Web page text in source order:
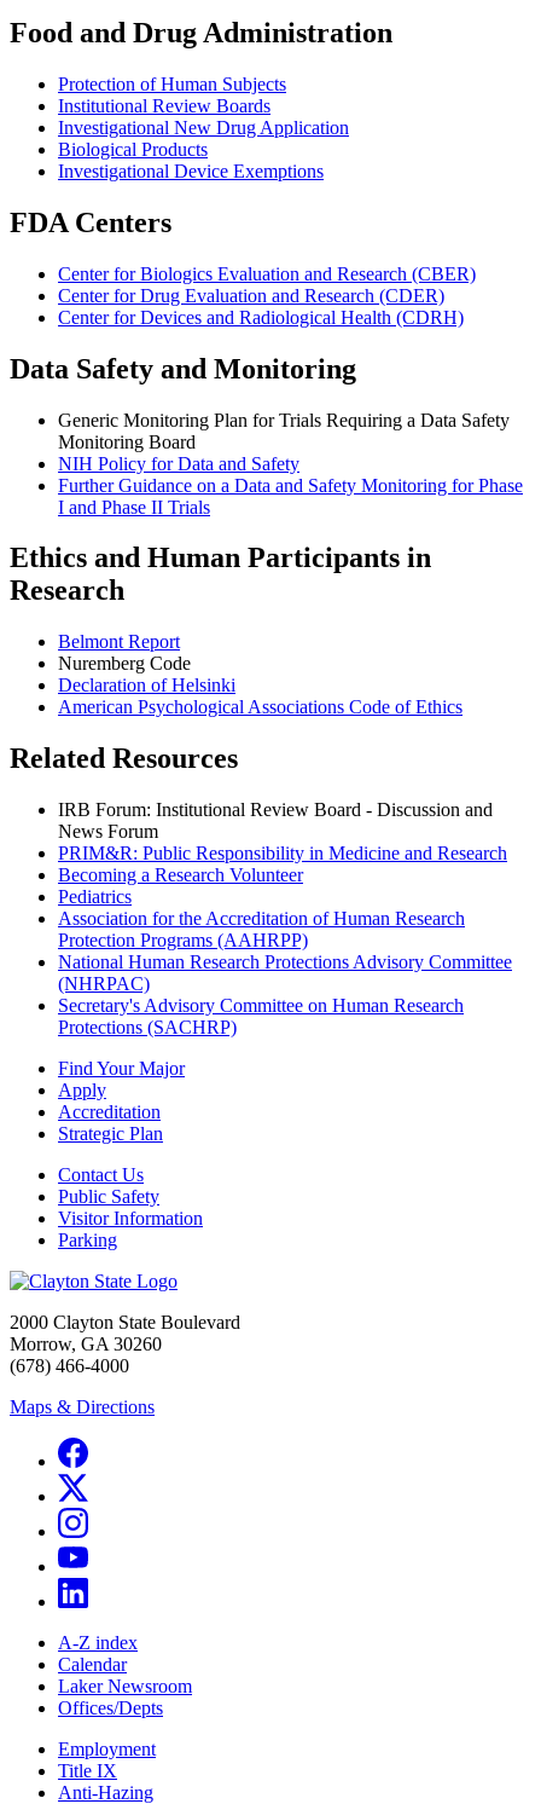
Food and Drug Administration
Protection of Human Subjects
Institutional Review Boards
Investigational New Drug Application
Biological Products
Investigational Device Exemptions
FDA Centers
Center for Biologics Evaluation and Research (CBER)
Center for Drug Evaluation and Research (CDER)
Center for Devices and Radiological Health (CDRH)
Data Safety and Monitoring
Generic Monitoring Plan for Trials Requiring a Data Safety
Monitoring Board
NIH Policy for Data and Safety
Further Guidance on a Data and Safety Monitoring for Phase
I and Phase II Trials
Ethics and Human Participants in
Research
Belmont Report
Nuremberg Code
Declaration of Helsinki
American Psychological Associations Code of Ethics
Related Resources
IRB Forum: Institutional Review Board - Discussion and
News Forum
PRIM&R: Public Responsibility in Medicine and Research
Becoming a Research Volunteer
Pediatrics
Association for the Accreditation of Human Research
Protection Programs (AAHRPP)
National Human Research Protections Advisory Committee
(NHRPAC)
Secretary's Advisory Committee on Human Research
Protections (SACHRP)
Find Your Major
Apply
Accreditation
Strategic Plan
Contact Us
Public Safety
Visitor Information
Parking
2000 Clayton State Boulevard
Morrow, GA 30260
(678) 466-4000
Maps & Directions
A-Z index
Calendar
Laker Newsroom
Offices/Depts
Employment
Title IX
Anti-Hazing